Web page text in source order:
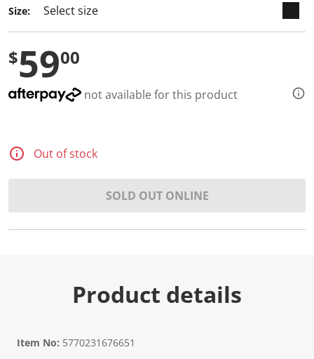
Size:
$5900
not available for this product
Out of stock
SOLD OUT ONLINE
Product details
Item No: 5770231676651